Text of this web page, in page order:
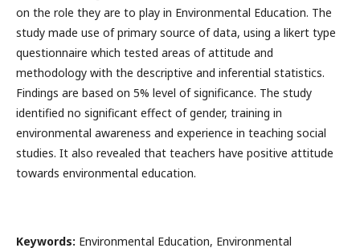
on the role they are to play in Environmental Education. The
study made use of primary source of data, using a likert type
questionnaire which tested areas of attitude and
methodology with the descriptive and inferential statistics.
Findings are based on 5% level of significance. The study
identified no significant effect of gender, training in
environmental awareness and experience in teaching social
studies. It also revealed that teachers have positive attitude
towards environmental education.
Keywords: Environmental Education, Environmental